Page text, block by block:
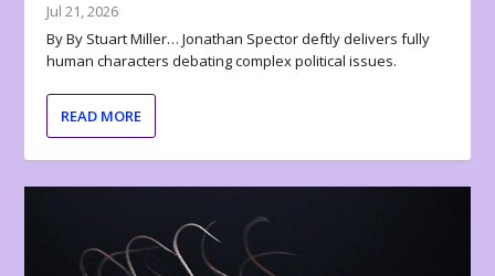
Jul 21, 2026
By By Stuart Miller… Jonathan Spector deftly delivers fully
human characters debating complex political issues.
READ MORE